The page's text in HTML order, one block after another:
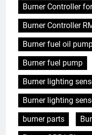
Burner Controller
Burner Controller
Burner fuel oil
Burner fuel pump
Burner lighting
Burner lighting
burner parts